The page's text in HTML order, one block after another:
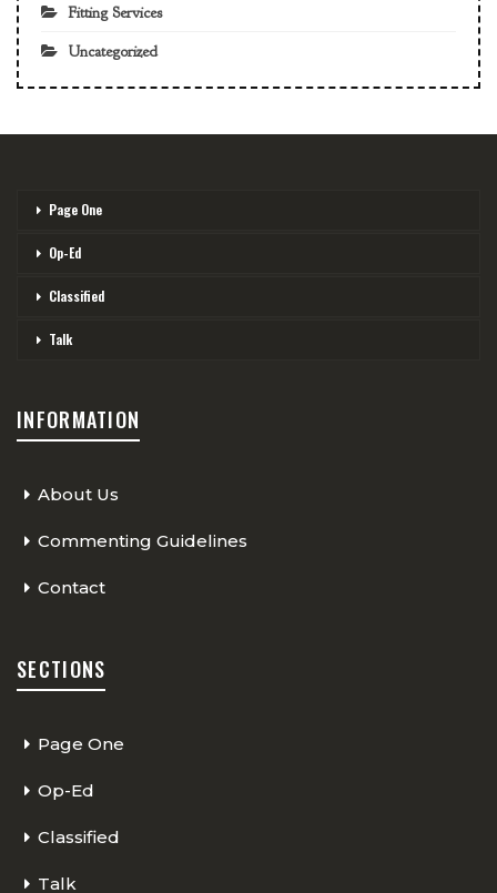
Fitting Services
Uncategorized
Page One
Op-Ed
Classified
Talk
INFORMATION
About Us
Commenting Guidelines
Contact
SECTIONS
Page One
Op-Ed
Classified
Talk